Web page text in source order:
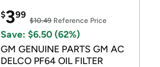
$399
$10.49 Reference Price
Save: $6.50 (62%)
GM GENUINE PARTS GM AC
DELCO PF64 OIL FILTER